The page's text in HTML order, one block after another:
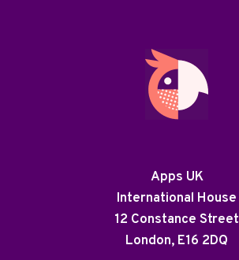
Apps UK
International House
12 Constance Street
London, E16 2DQ